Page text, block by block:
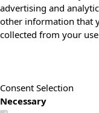
advertising and
other information that
collected from your
Consent Selection
Necessary